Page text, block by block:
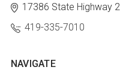
17386 State Highway 2
419-335-7010
NAVIGATE